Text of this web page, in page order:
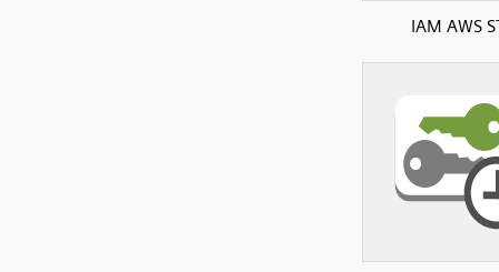
IAM AWS